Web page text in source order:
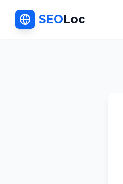
SEOLoc